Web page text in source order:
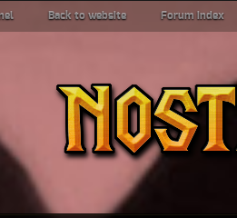
Back to website Forum index